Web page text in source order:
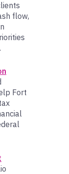
flow,
Fort